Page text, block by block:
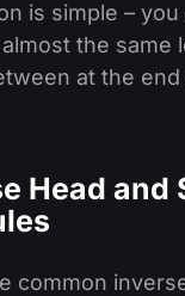
is simple –
the same
at the end
Head and
common